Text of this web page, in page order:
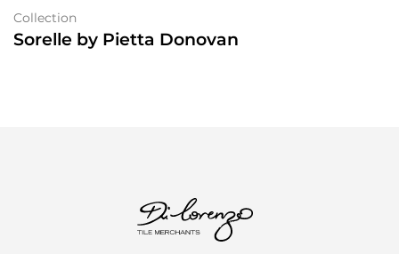
Collection
Sorelle by Pietta Donovan